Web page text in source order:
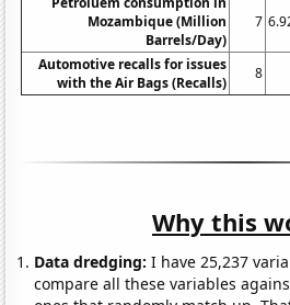
Mozambique (Million
Barrels/Day)
7
Automotive recalls for issues
with the Air Bags (Recalls)
8
Why this
Data dredging: I have 25,237
compare all these variables